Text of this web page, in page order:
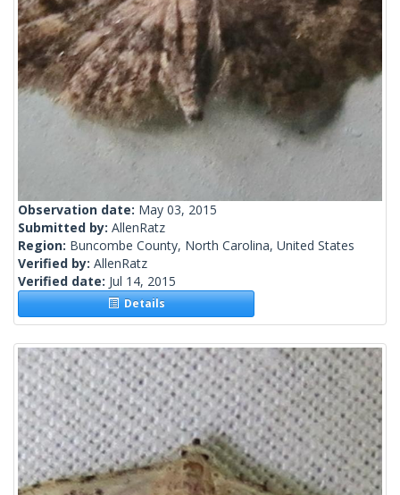
Observation date: May 03, 2015
Submitted by: AllenRatz
Region: Buncombe County, North Carolina, United States
Verified by: AllenRatz
Verified date: Jul 14, 2015
Details